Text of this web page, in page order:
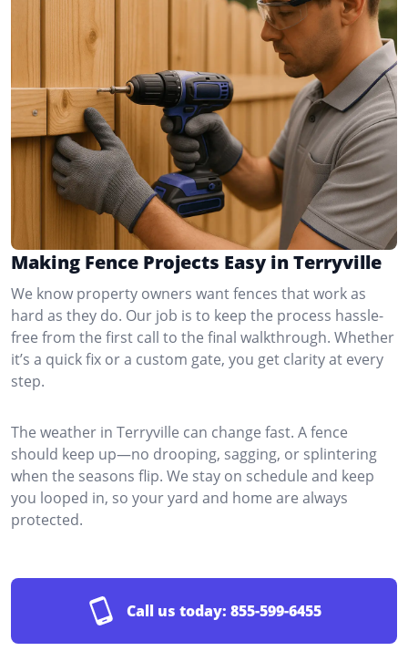
Making Fence Projects Easy in Terryville
We know property owners want fences that work as
hard as they do. Our job is to keep the process hassle-
free from the first call to the final walkthrough. Whether
it’s a quick fix or a custom gate, you get clarity at every
step.
The weather in Terryville can change fast. A fence
should keep up—no drooping, sagging, or splintering
when the seasons flip. We stay on schedule and keep
you looped in, so your yard and home are always
protected.
Call us today: 855-599-6455